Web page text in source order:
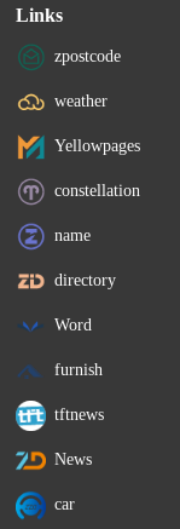
Links
zpostcode
weather
Yellowpages
constellation
name
directory
Word
furnish
tftnews
News
car